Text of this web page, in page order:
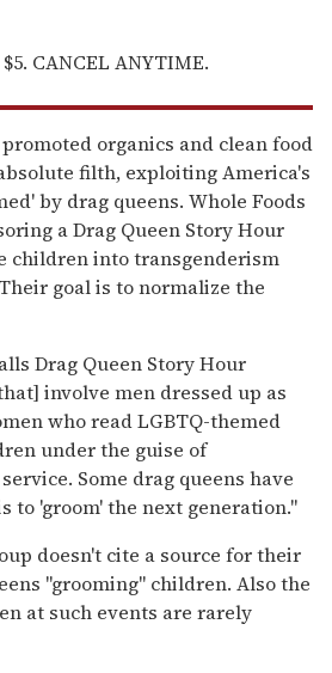
CANCEL ANYTIME.
organics and clean food
filth, exploiting America's
by drag queens. Whole Foods
a Drag Queen Story Hour
children into transgenderism
goal is to normalize the
Drag Queen Story Hour
involve men dressed up as
who read LGBTQ-themed
under the guise of
Some drag queens have
to 'groom' the next generation."
doesn't cite a source for their
"grooming" children. Also the
at such events are rarely